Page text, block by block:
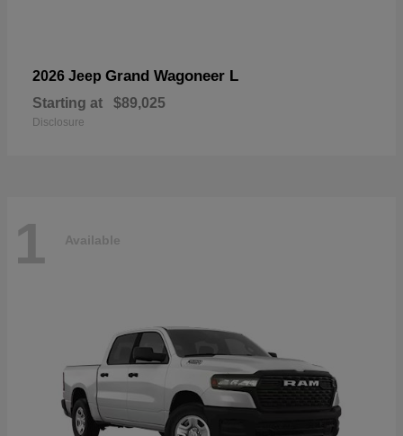
2026 Jeep Grand Wagoneer L
Starting at $89,025
Disclosure
1 Available